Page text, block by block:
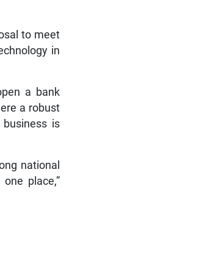
to meet
in
a bank
a robust
is
national
place,”